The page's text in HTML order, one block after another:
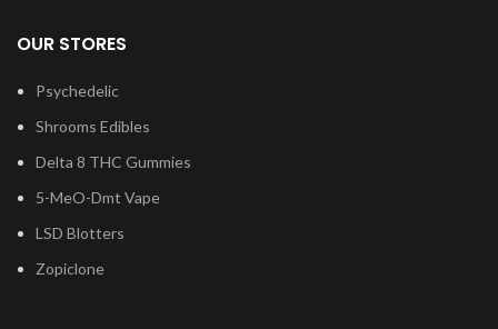
OUR STORES
Psychedelic
Shrooms Edibles
Delta 8 THC Gummies
5-MeO-Dmt Vape
LSD Blotters
Zopiclone